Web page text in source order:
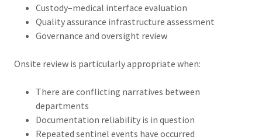
Custody–medical interface evaluation
Quality assurance infrastructure assessment
Governance and oversight review
Onsite review is particularly appropriate when:
There are conflicting narratives between
departments
Documentation reliability is in question
Repeated sentinel events have occurred